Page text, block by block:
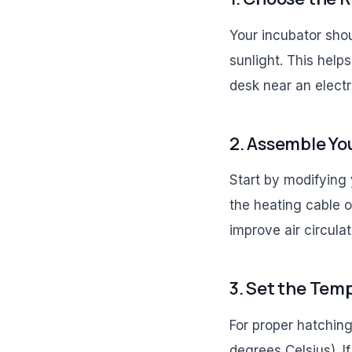
Your incubator
sunlight. This
desk near an
2. Assemble
Start by modifying
the heating cable
improve air
3. Set the
For proper